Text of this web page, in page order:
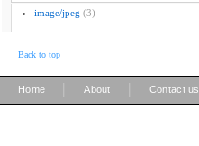
image/jpeg (3)
Back to top
Home About Contact us